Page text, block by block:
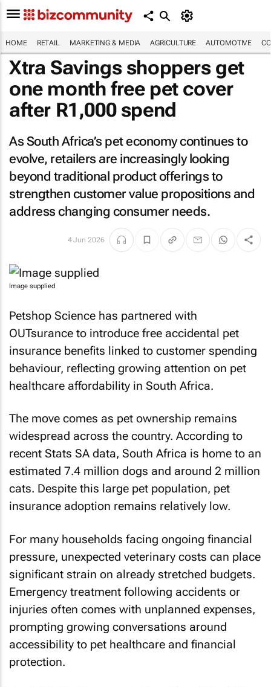
HOME RETAIL MARKETING & MEDIA AGRICULTURE AUTOMOTIVE
Xtra Savings shoppers get
one month free pet cover
after R1,000 spend
As South Africa’s pet economy continues to
evolve, retailers are increasingly looking
beyond traditional product offerings to
strengthen customer value propositions and
address changing consumer needs.
4 Jun 2026
Image supplied
Petshop Science has partnered with
OUTsurance to introduce free accidental pet
insurance benefits linked to customer spending
behaviour, reflecting growing attention on pet
healthcare affordability in South Africa.
The move comes as pet ownership remains
widespread across the country. According to
recent Stats SA data, South Africa is home to an
estimated 7.4 million dogs and around 2 million
cats. Despite this large pet population, pet
insurance adoption remains relatively low.
For many households facing ongoing financial
pressure, unexpected veterinary costs can place
significant strain on already stretched budgets.
Emergency treatment following accidents or
injuries often comes with unplanned expenses,
prompting growing conversations around
accessibility to pet healthcare and financial
protection.